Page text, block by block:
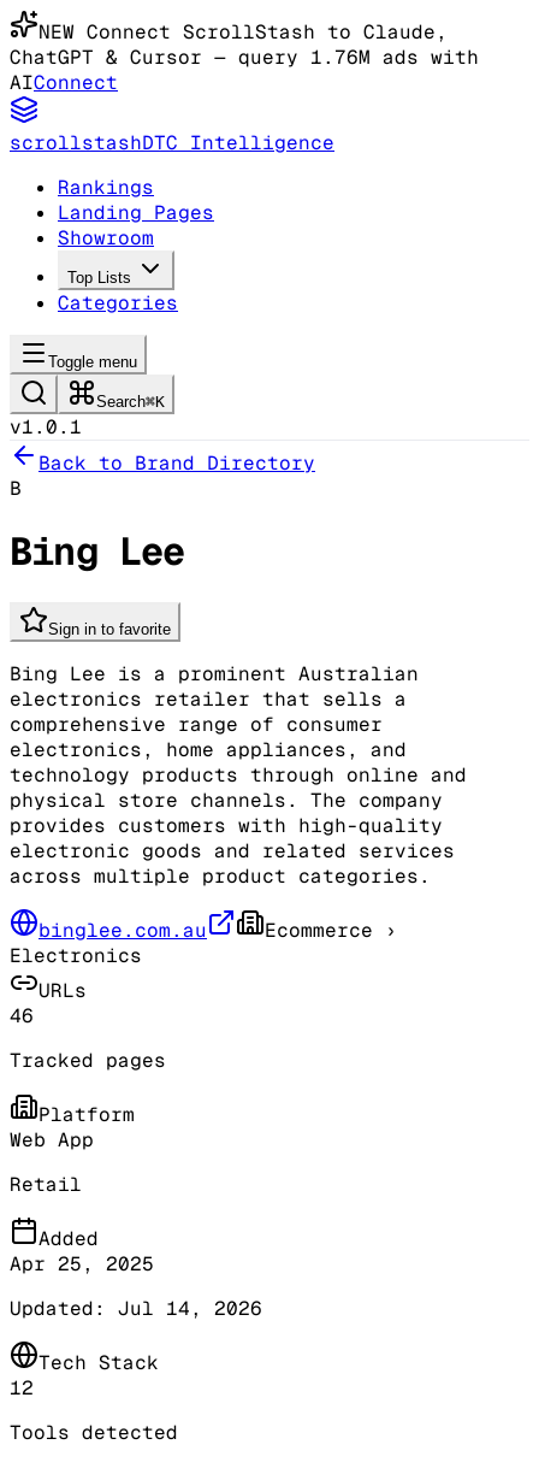
NEW Connect ScrollStash to Claude,
ChatGPT & Cursor — query 1.76M ads with
AIConnect
scrollstashDTC Intelligence
Rankings
Landing Pages
Showroom
Top Lists
Categories
Toggle menu
Search⌘K
v1.0.1
Back to Brand Directory
B
Bing Lee
Sign in to favorite
Bing Lee is a prominent Australian
electronics retailer that sells a
comprehensive range of consumer
electronics, home appliances, and
technology products through online and
physical store channels. The company
provides customers with high-quality
electronic goods and related services
across multiple product categories.
binglee.com.au Ecommerce ›
Electronics
URLs
46
Tracked pages
Platform
Web App
Retail
Added
Apr 25, 2025
Updated: Jul 14, 2026
Tech Stack
12
Tools detected